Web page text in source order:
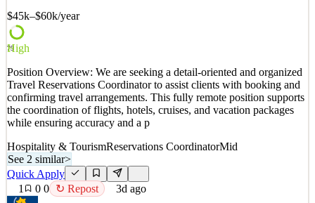
See 2 similar
Quick Apply
2views 0saves 0applied ↻ Repost
3d ago
$45k–$60k/year
79
High
Position Overview: We are seeking a detail-oriented and organized
Travel Reservations Coordinator to assist clients with booking and
confirming travel arrangements. This fully remote position supports
the coordination of flights, hotels, cruises, and vacation packages
while ensuring accuracy and a p
Hospitality & TourismReservations CoordinatorMid
See 2 similar>
Quick Apply
1
0 0 ↻ Repost 3d ago